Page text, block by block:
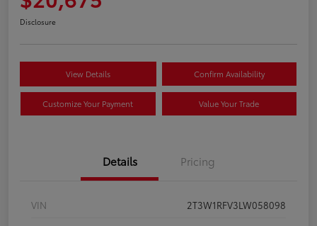
Disclosure
View Details Confirm Availability
Customize Your Payment Value Your Trade
Details Pricing
VIN
2T3W1RFV3LW058098